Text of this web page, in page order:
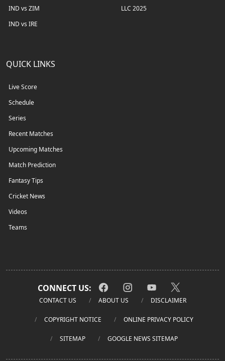
IND vs ZIM
IND vs IRE
LLC 2025
QUICK LINKS
Live Score
Schedule
Series
Recent Matches
Upcoming Matches
Match Prediction
Fantasy Tips
Cricket News
Videos
Teams
CONNECT US:
CONTACT US ABOUT US DISCLAIMER
COPYRIGHT NOTICE ONLINE PRIVACY POLICY
SITEMAP GOOGLE NEWS SITEMAP